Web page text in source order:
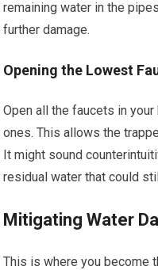
remaining water in the
further damage.
Opening the Lowest
Open all the faucets in
ones. This allows the
It might sound
residual water that could
Mitigating Water
This is where you become